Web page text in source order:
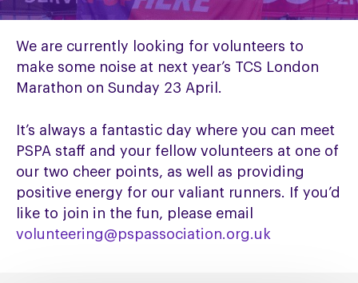
We are currently looking for volunteers to
make some noise at next year’s TCS London
Marathon on Sunday 23 April.
It’s always a fantastic day where you can meet
PSPA staff and your fellow volunteers at one of
our two cheer points, as well as providing
positive energy for our valiant runners. If you’d
like to join in the fun, please email
volunteering@pspassociation.org.uk